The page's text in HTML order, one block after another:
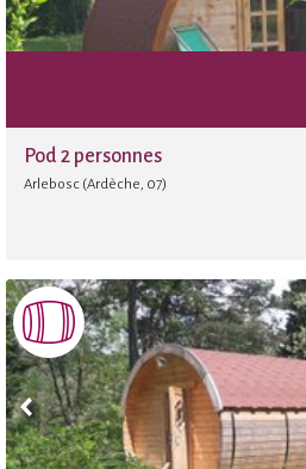
Slide
Fitness room
Football
Archery
Balloon
Pod 2 personnes
Arlebosc (Ardèche, 07)